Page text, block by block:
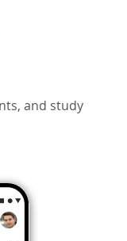
and study